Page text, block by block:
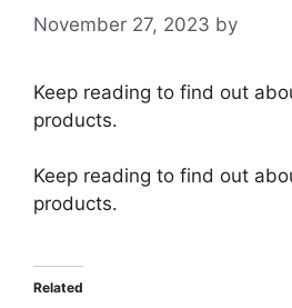
November 27, 2023 by
Keep reading to find out
products.
Keep reading to find out
products.
Related